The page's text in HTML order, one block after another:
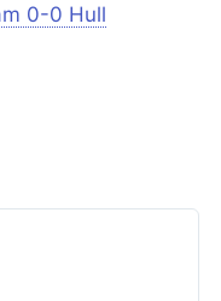
0-0 Hull